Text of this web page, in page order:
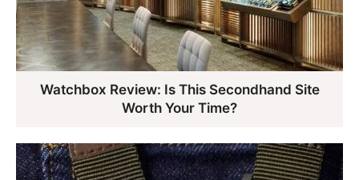
Watchbox Review: Is This Secondhand Site
Worth Your Time?